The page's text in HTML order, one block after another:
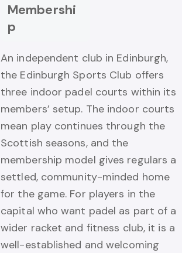
Membershi
p
An independent club in Edinburgh,
the Edinburgh Sports Club offers
three indoor padel courts within its
members’ setup. The indoor courts
mean play continues through the
Scottish seasons, and the
membership model gives regulars a
settled, community-minded home
for the game. For players in the
capital who want padel as part of a
wider racket and fitness club, it is a
well-established and welcoming